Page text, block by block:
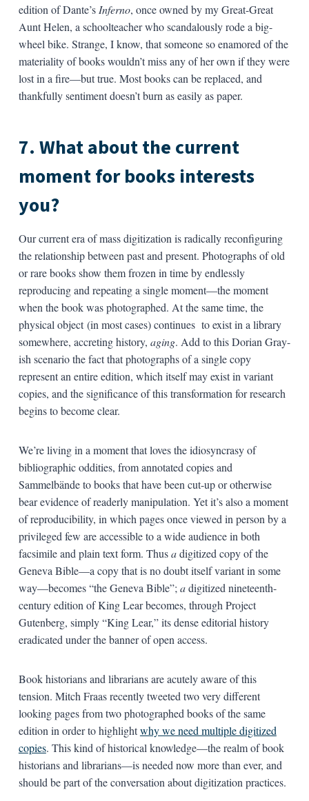
edition of Dante’s Inferno, once owned by my Great-Great
Aunt Helen, a schoolteacher who scandalously rode a big-
wheel bike. Strange, I know, that someone so enamored of the
materiality of books wouldn’t miss any of her own if they were
lost in a fire—but true. Most books can be replaced, and
thankfully sentiment doesn’t burn as easily as paper.
7. What about the current
moment for books interests
you?
Our current era of mass digitization is radically reconfiguring
the relationship between past and present. Photographs of old
or rare books show them frozen in time by endlessly
reproducing and repeating a single moment—the moment
when the book was photographed. At the same time, the
physical object (in most cases) continues to exist in a library
somewhere, accreting history, aging. Add to this Dorian Gray-
ish scenario the fact that photographs of a single copy
represent an entire edition, which itself may exist in variant
copies, and the significance of this transformation for research
begins to become clear.
We’re living in a moment that loves the idiosyncrasy of
bibliographic oddities, from annotated copies and
Sammelbände to books that have been cut-up or otherwise
bear evidence of readerly manipulation. Yet it’s also a moment
of reproducibility, in which pages once viewed in person by a
privileged few are accessible to a wide audience in both
facsimile and plain text form. Thusadigitized copy of the
Geneva Bible—a copy that is no doubt itself variant in some
way—becomes “the Geneva Bible”; adigitized nineteenth-
century edition of King Lear becomes, through Project
Gutenberg, simply “King Lear,” its dense editorial history
eradicated under the banner of open access.
Book historians and librarians are acutely aware of this
tension. Mitch Fraas recently tweeted two very different
looking pages from two photographed books of the same
edition in order to highlightwhy we need multiple digitized
copies. This kind of historical knowledge—the realm of book
historians and librarians—is needed now more than ever, and
should be part of the conversation about digitization practices.